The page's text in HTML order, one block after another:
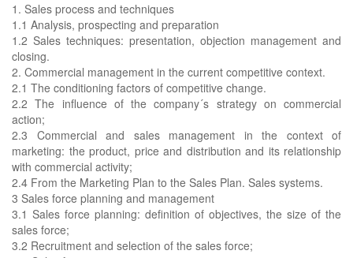
1. Sales process and techniques
1.1 Analysis, prospecting and preparation
1.2 Sales techniques: presentation, objection management and
closing.
2. Commercial management in the current competitive context.
2.1 The conditioning factors of competitive change.
2.2 The influence of the company´s strategy on commercial
action;
2.3 Commercial and sales management in the context of
marketing: the product, price and distribution and its relationship
with commercial activity;
2.4 From the Marketing Plan to the Sales Plan. Sales systems.
3 Sales force planning and management
3.1 Sales force planning: definition of objectives, the size of the
sales force;
3.2 Recruitment and selection of the sales force;